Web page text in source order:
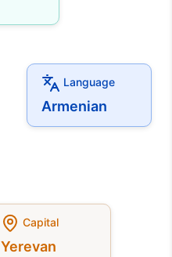
Language
Armenian
Capital
Yerevan